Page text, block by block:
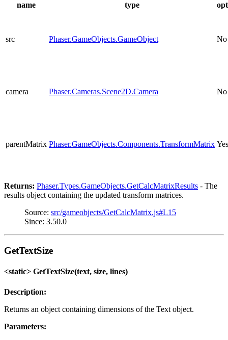
name type
src Phaser.GameObjects.GameObject No
camera Phaser.Cameras.Scene2D.Camera No
parentMatrix Phaser.GameObjects.Components.TransformMatrix Yes
Returns: Phaser.Types.GameObjects.GetCalcMatrixResults - The
results object containing the updated transform matrices.
Source: src/gameobjects/GetCalcMatrix.js#L15
Since: 3.50.0
GetTextSize
<static> GetTextSize(text, size, lines)
Description:
Returns an object containing dimensions of the Text object.
Parameters: